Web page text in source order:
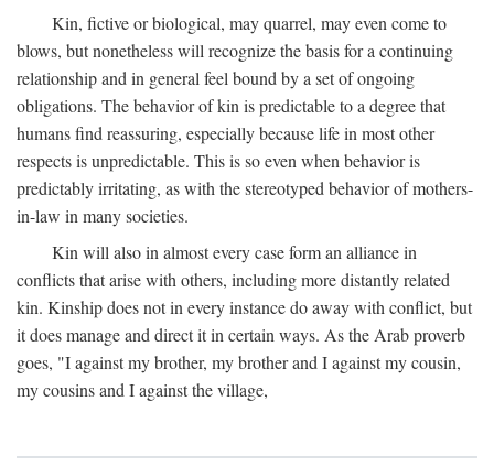
Kin, fictive or biological, may quarrel, may even come to
blows, but nonetheless will recognize the basis for a continuing
relationship and in general feel bound by a set of ongoing
obligations. The behavior of kin is predictable to a degree that
humans find reassuring, especially because life in most other
respects is unpredictable. This is so even when behavior is
predictably irritating, as with the stereotyped behavior of mothers-
in-law in many societies.
Kin will also in almost every case form an alliance in
conflicts that arise with others, including more distantly related
kin. Kinship does not in every instance do away with conflict, but
it does manage and direct it in certain ways. As the Arab proverb
goes, "I against my brother, my brother and I against my cousin,
my cousins and I against the village,